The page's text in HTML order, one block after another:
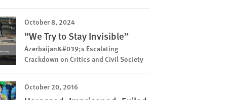
October 8, 2024
“We Try to Stay Invisible”
Azerbaijan&#039;s Escalating
Crackdown on Critics and Civil Society
October 20, 2016